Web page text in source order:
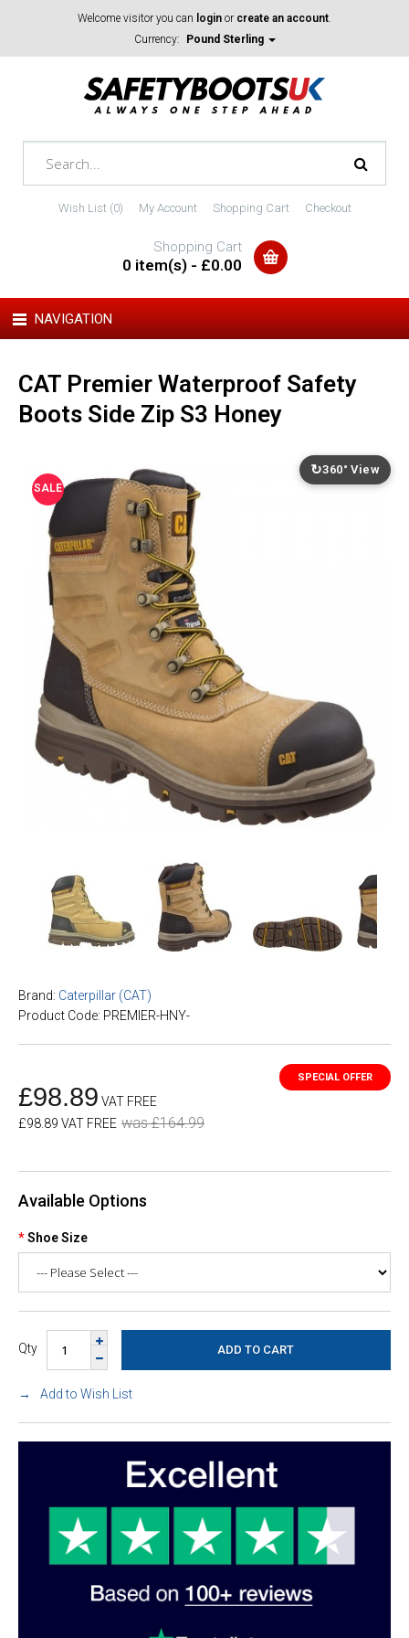
Welcome visitor you can login or create an account.
Currency:
Pound Sterling
Wish List (0) My Account Shopping Cart Checkout
Shopping Cart
0 item(s) - £0.00
NAVIGATION
CAT Premier Waterproof Safety
Boots Side Zip S3 Honey
↻360° View
SALE
Brand: Caterpillar (CAT)
Product Code: PREMIER-HNY-
£98.89 VAT FREE
£98.89 VAT FREE was £164.99
Available Options
Shoe Size
Qty
Add to Wish List